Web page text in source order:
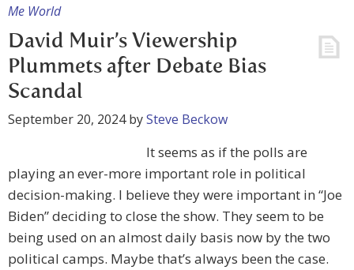
Me World
David Muir’s Viewership
Plummets after Debate Bias
Scandal
September 20, 2024bySteve Beckow
It seems as if the polls are
playing an ever-more important role in political
decision-making. I believe they were important in “Joe
Biden” deciding to close the show. They seem to be
being used on an almost daily basis now by the two
political camps. Maybe that’s always been the case.